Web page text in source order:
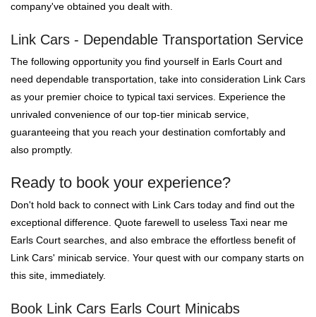
company've obtained you dealt with.
Link Cars - Dependable Transportation Service
The following opportunity you find yourself in Earls Court and
need dependable transportation, take into consideration Link Cars
as your premier choice to typical taxi services. Experience the
unrivaled convenience of our top-tier minicab service,
guaranteeing that you reach your destination comfortably and
also promptly.
Ready to book your experience?
Don't hold back to connect with Link Cars today and find out the
exceptional difference. Quote farewell to useless Taxi near me
Earls Court searches, and also embrace the effortless benefit of
Link Cars' minicab service. Your quest with our company starts on
this site, immediately.
Book Link Cars Earls Court Minicabs